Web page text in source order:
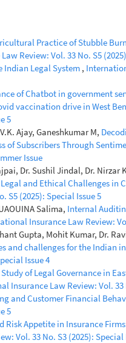
Practice of Stubble
Review: Vol. 33 No. S5
Indian Legal System ,
of Chatbot in government
vaccination drive in West
5
Ajay, Ganeshkumar M,
of Subscribers Through
Issue
Dr. Sushil Jindal, Dr. Nirzar
and Ethical Challenges in
S5 (2025): Special Issue 5
Salima, Internal
Insurance Law Review:
Gupta, Mohit Kumar, Dr.
and challenges for the Indian
Issue 4
Study of Legal Governance in
Insurance Law Review: Vol. 33
and Customer Financial
5
Risk Appetite in Insurance
Vol. 33 No. S3 (2025): Special